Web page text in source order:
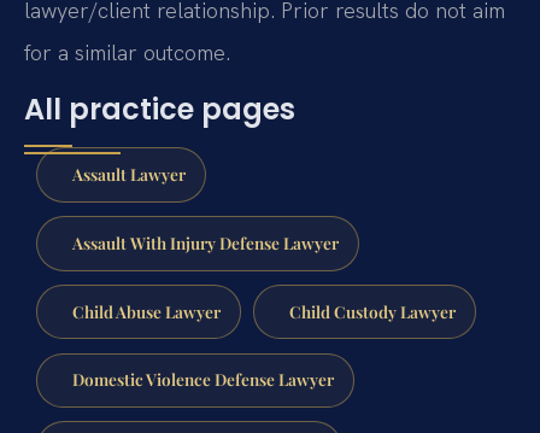
lawyer/client relationship. Prior results do not aim
for a similar outcome.
All practice pages
Assault Lawyer
Assault With Injury Defense Lawyer
Child Abuse Lawyer Child Custody Lawyer
Domestic Violence Defense Lawyer